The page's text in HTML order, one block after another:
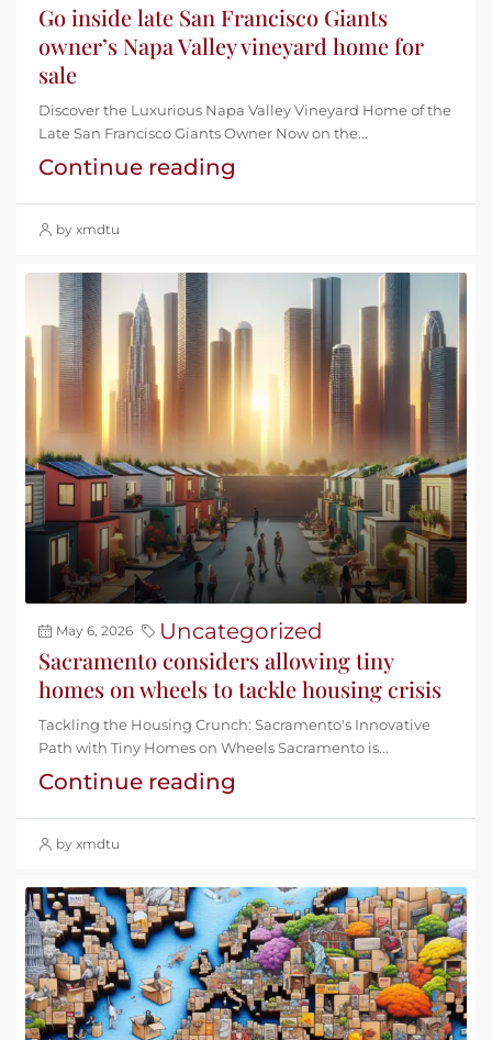
Go inside late San Francisco Giants
owner’s Napa Valley vineyard home for
sale
Discover the Luxurious Napa Valley Vineyard Home of the
Late San Francisco Giants Owner Now on the...
Continue reading
by xmdtu
May 6, 2026 Uncategorized
Sacramento considers allowing tiny
homes on wheels to tackle housing crisis
Tackling the Housing Crunch: Sacramento's Innovative
Path with Tiny Homes on Wheels Sacramento is...
Continue reading
by xmdtu